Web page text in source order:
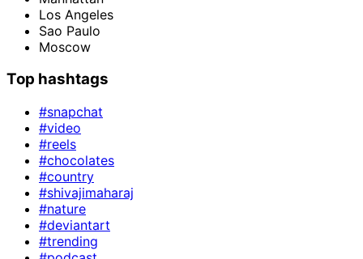
Los Angeles
Sao Paulo
Moscow
Top hashtags
#snapchat
#video
#reels
#chocolates
#country
#shivajimaharaj
#nature
#deviantart
#trending